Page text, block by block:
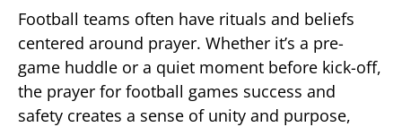
Football teams often have rituals and beliefs
centered around prayer. Whether it’s a pre-
game huddle or a quiet moment before kick-off,
the prayer for football games success and
safety creates a sense of unity and purpose,